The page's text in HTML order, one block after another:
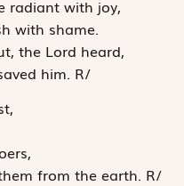
radiant with joy,
with shame.
the Lord heard,
him. R/
from the earth. R/